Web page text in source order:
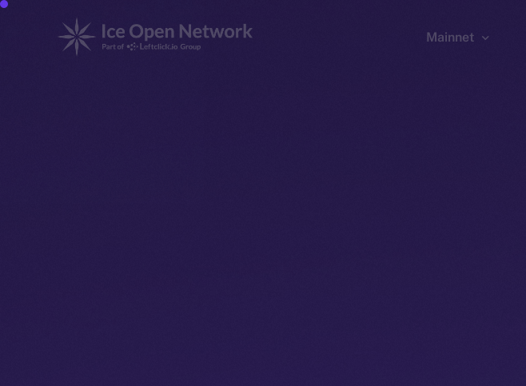
Mainnet